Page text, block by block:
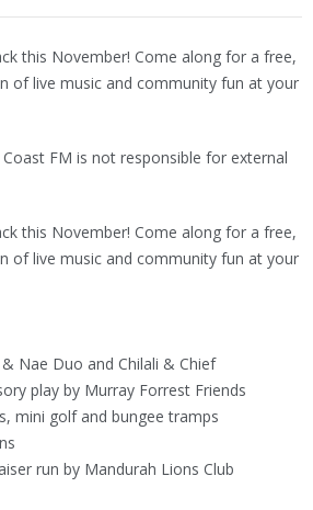
this November! Come along for a free,
of live music and community fun at your
Coast FM is not responsible for external
this November! Come along for a free,
of live music and community fun at your
Nae Duo and Chilali & Chief
play by Murray Forrest Friends
mini golf and bungee tramps
run by Mandurah Lions Club